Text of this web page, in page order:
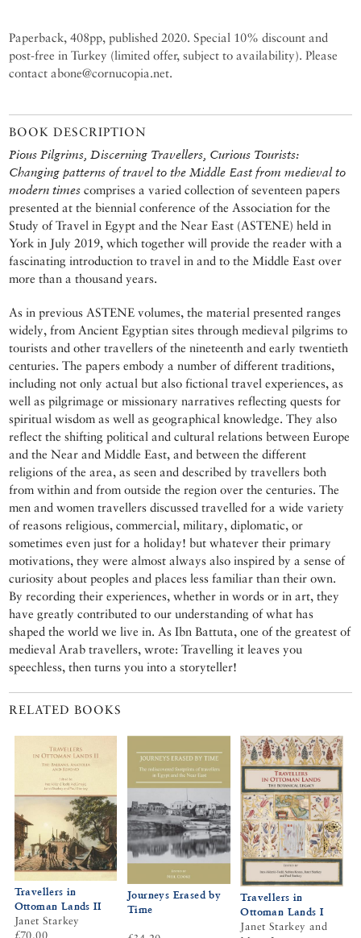
Paperback, 408pp, published 2020. Special 10% discount and
post-free in Turkey (limited offer, subject to availability). Please
contact abone@cornucopia.net.
BOOK DESCRIPTION
Pious Pilgrims, Discerning Travellers, Curious Tourists:
Changing patterns of travel to the Middle East from medieval to
modern times comprises a varied collection of seventeen papers
presented at the biennial conference of the Association for the
Study of Travel in Egypt and the Near East (ASTENE) held in
York in July 2019, which together will provide the reader with a
fascinating introduction to travel in and to the Middle East over
more than a thousand years.
As in previous ASTENE volumes, the material presented ranges
widely, from Ancient Egyptian sites through medieval pilgrims to
tourists and other travellers of the nineteenth and early twentieth
centuries. The papers embody a number of different traditions,
including not only actual but also fictional travel experiences, as
well as pilgrimage or missionary narratives reflecting quests for
spiritual wisdom as well as geographical knowledge. They also
reflect the shifting political and cultural relations between Europe
and the Near and Middle East, and between the different
religions of the area, as seen and described by travellers both
from within and from outside the region over the centuries. The
men and women travellers discussed travelled for a wide variety
of reasons religious, commercial, military, diplomatic, or
sometimes even just for a holiday! but whatever their primary
motivations, they were almost always also inspired by a sense of
curiosity about peoples and places less familiar than their own.
By recording their experiences, whether in words or in art, they
have greatly contributed to our understanding of what has
shaped the world we live in. As Ibn Battuta, one of the greatest of
medieval Arab travellers, wrote: Travelling it leaves you
speechless, then turns you into a storyteller!
RELATED BOOKS
Travellers in
Ottoman Lands II
Janet Starkey
£70.00
Journeys Erased by
Time
Travellers in
Ottoman Lands I
Janet Starkey and